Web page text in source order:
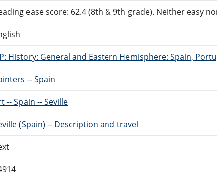
ease score: 62.4 (8th & 9th grade). Neither easy
History: General and Eastern Hemisphere: Spain,
-- Spain
-- Spain -- Seville
(Spain) -- Description and travel